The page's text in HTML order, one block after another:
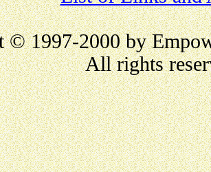
©1997-2000by
All rights